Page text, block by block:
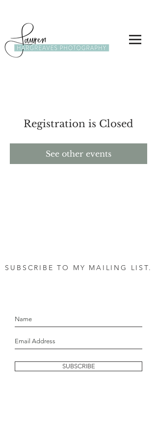
Registration is Closed
See other events
SUBSCRIBE TO MY MAILING LIST.
SUBSCRIBE